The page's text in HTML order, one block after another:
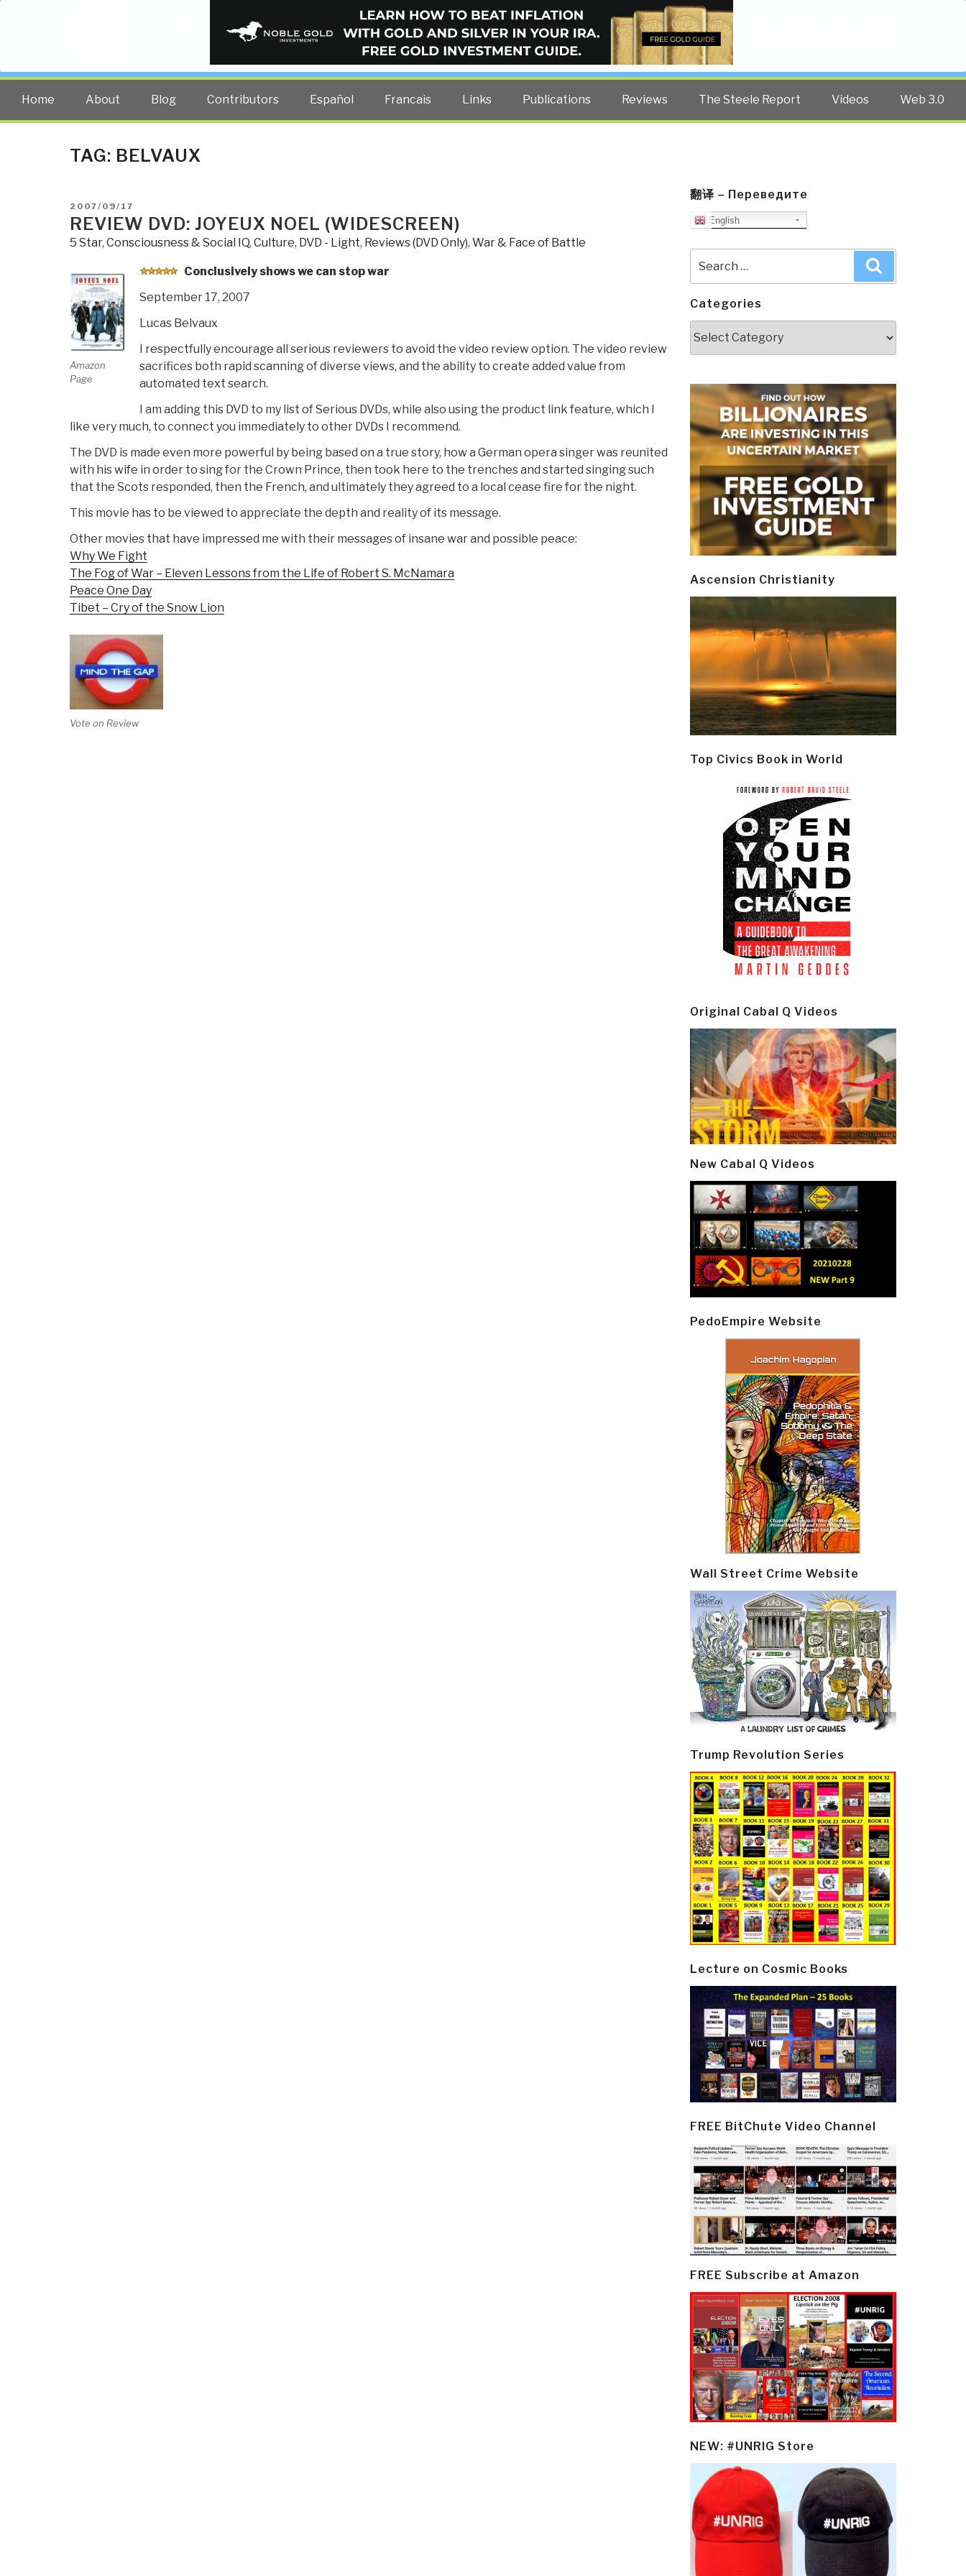
PUBLIC INTELLIGENCE BLOG
The truth at any cost lowers all other costs — curated by former US spy Robert David Steele.
Home About Blog Contributors Español Francais Links Publications Reviews The Steele Report Videos Web 3.0
TAG: BELVAUX
POSTED
ON
2007/09/17
REVIEW DVD: JOYEUX NOEL (WIDESCREEN)
5 Star, Consciousness & Social IQ, Culture, DVD - Light, Reviews (DVD Only), War & Face of Battle
Amazon
Page
Conclusively shows we can stop war
September 17, 2007
Lucas Belvaux
I respectfully encourage all serious reviewers to avoid the video review option. The video review
sacrifices both rapid scanning of diverse views, and the ability to create added value from
automated text search.
I am adding this DVD to my list of Serious DVDs, while also using the product link feature, which I
like very much, to connect you immediately to other DVDs I recommend.
The DVD is made even more powerful by being based on a true story, how a German opera singer was reunited
with his wife in order to sing for the Crown Prince, then took here to the trenches and started singing such
that the Scots responded, then the French, and ultimately they agreed to a local cease fire for the night.
This movie has to be viewed to appreciate the depth and reality of its message.
Other movies that have impressed me with their messages of insane war and possible peace:
Why We Fight
The Fog of War – Eleven Lessons from the Life of Robert S. McNamara
Peace One Day
Tibet – Cry of the Snow Lion
Vote on Review
翻译 – Переведите
English
for:
Categories
Ascension Christianity
Top Civics Book in World
Original Cabal Q Videos
New Cabal Q Videos
PedoEmpire Website
Wall Street Crime Website
Trump Revolution Series
Lecture on Cosmic Books
FREE BitChute Video Channel
FREE Subscribe at Amazon
NEW: #UNRIG Store